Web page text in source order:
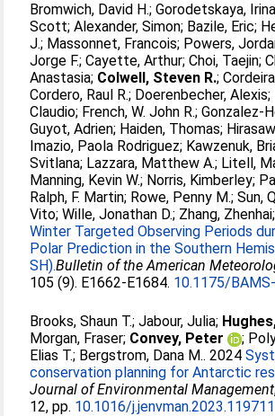
Bromwich, David H.;Gorodetskaya,
Scott;Alexander, Simon; Bazile, Eric;
J.; Massonnet, Francois; Powers,
Jorge F.;Cayette, Arthur;Choi, Taejin;
Anastasia; Colwell, Steven R.;
Cordero, Raul R.; Doerenbecher, Alexis;
Claudio; French, W. John R.;Gonzalez-
Guyot, Adrien; Haiden, Thomas;
Imazio, Paola Rodriguez; Kawzenuk,
Svitlana; Lazzara, Matthew A.; Litell,
Manning, Kevin W.; Norris, Kimberley;
Ralph, F. Martin; Rowe, Penny M.;Sun,
Vito;Wille, Jonathan D.; Zhang, Zhenhai;
Winter Targeted Observing Periods
Polar Prediction in the Southern
SH).​​Bulletin of the American
105 (9). E1662-E1684. 10.1175/
Brooks, Shaun T.;Jabour, Julia;
Morgan, Fraser; Convey, Peter ;
Elias T.; Bergstrom, Dana M.. 2024
conservation planning for Antarctic
Journal of Environmental Management
12, pp. 10.1016/j.jenvman.2023.119711